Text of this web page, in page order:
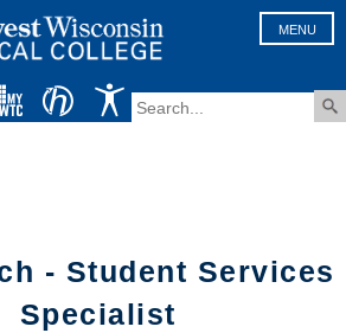
MENU
- Student Services
Specialist